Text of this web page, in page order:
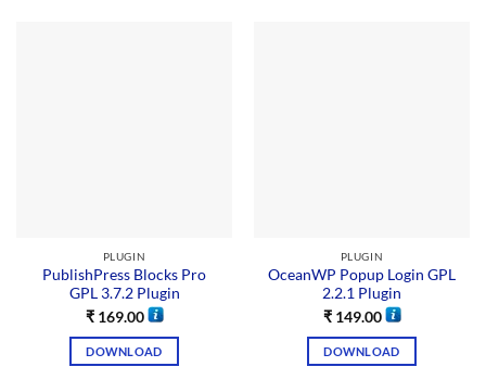
PLUGIN
PublishPress Blocks Pro
GPL 3.7.2 Plugin
₹169.00
DOWNLOAD
PLUGIN
OceanWP Popup Login GPL
2.2.1 Plugin
₹149.00
DOWNLOAD